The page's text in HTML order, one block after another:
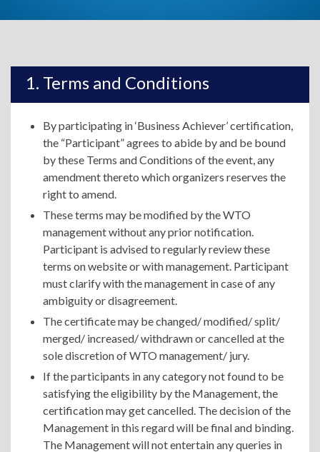
Terms and Conditions
By participating in ‘Business Achiever’ certification,
the “Participant” agrees to abide by and be bound
by these Terms and Conditions of the event, any
amendment thereto which organizers reserves the
right to amend.
These terms may be modified by the WTO
management without any prior notification.
Participant is advised to regularly review these
terms on website or with management. Participant
must clarify with the management in case of any
ambiguity or disagreement.
The certificate may be changed/ modified/ split/
merged/ increased/ withdrawn or cancelled at the
sole discretion of WTO management/ jury.
If the participants in any category not found to be
satisfying the eligibility by the Management, the
certification may get cancelled. The decision of the
Management in this regard will be final and binding.
The Management will not entertain any queries in